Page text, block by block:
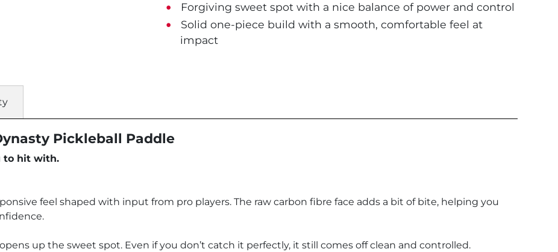
Forgiving sweet spot with a nice balance of power and control
Solid one-piece build with a smooth, comfortable feel at
impact
Pickleball Paddle
to hit with.
feel shaped with input from pro players. The raw carbon fibre face adds a bit of bite, helping you
up the sweet spot. Even if you don’t catch it perfectly, it still comes off clean and controlled.